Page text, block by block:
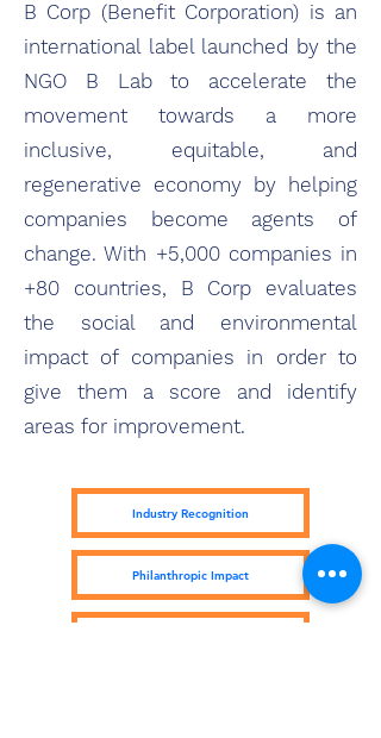
B Corp (Benefit Corporation) is an
international label launched by the
NGO B Lab to accelerate the
movement towards a more
inclusive, equitable, and
regenerative economy by helping
companies become agents of
change. With +5,000 companies in
+80 countries, B Corp evaluates
the social and environmental
impact of companies in order to
give them a score and identify
areas for improvement.
Industry Recognition
Philanthropic Impact